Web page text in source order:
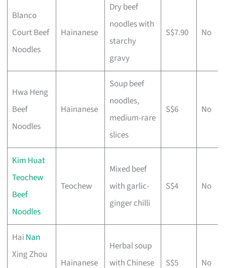
Blanco
Court Beef
Noodles
Hainanese
Dry beef
noodles with
starchy
gravy
S$7.90 No
Hwa Heng
Beef
Noodles
Hainanese
Soup beef
noodles,
medium-rare
slices
S$6 No
Kim Huat
Teochew
Beef
Noodles
Teochew
Mixed beef
with garlic-
ginger chilli
S$4 No
Hai Nan
Xing Zhou
Hainanese
Herbal soup
with Chinese
S$5 No